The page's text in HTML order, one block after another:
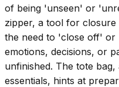
of being 'unseen' or
zipper, a tool for closure
the need to 'close off'
emotions, decisions, or
unfinished. The tote
essentials, hints at